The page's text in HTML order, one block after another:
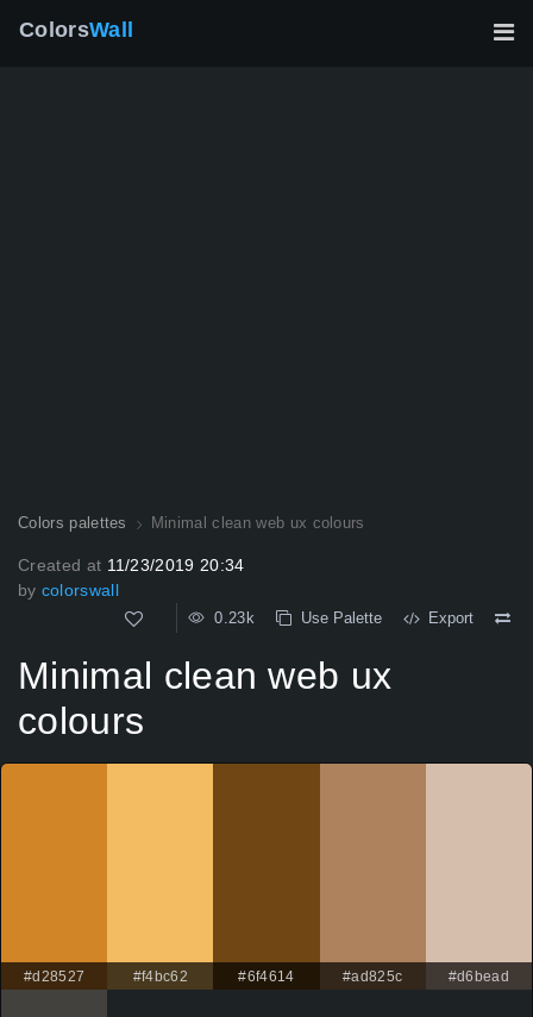
ColorsWall
Colors palettes Minimal clean web ux colours
Created at 11/23/2019 20:34
by colorswall
0.23k Use Palette Export
Minimal clean web ux
colours
#d28527 #f4bc62 #6f4614 #ad825c #d6bead